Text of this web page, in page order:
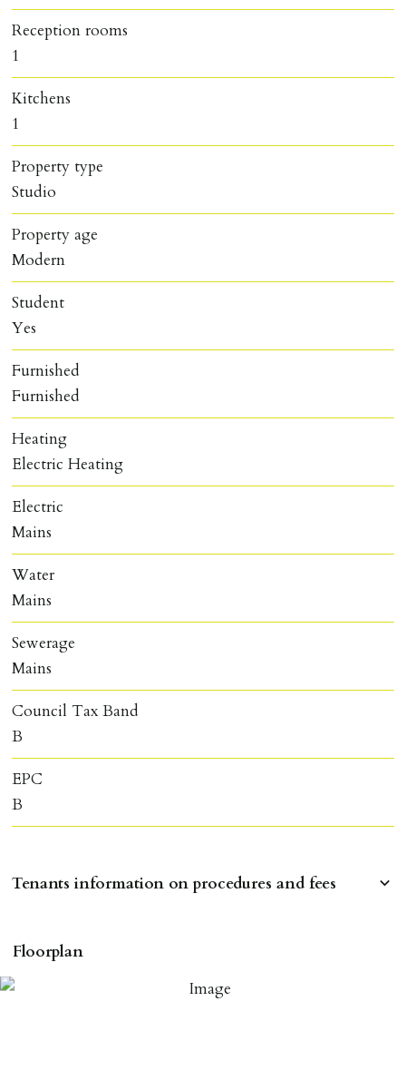
Floorplan
Reception rooms
1
Kitchens
1
Property type
Studio
Property age
Modern
Student
Yes
Furnished
Furnished
Heating
Electric Heating
Electric
Mains
Water
Mains
Sewerage
Mains
Council Tax Band
B
EPC
B
Tenants information on procedures and fees
To reserve a property:
ALL prospective occupants of the property over 18 to